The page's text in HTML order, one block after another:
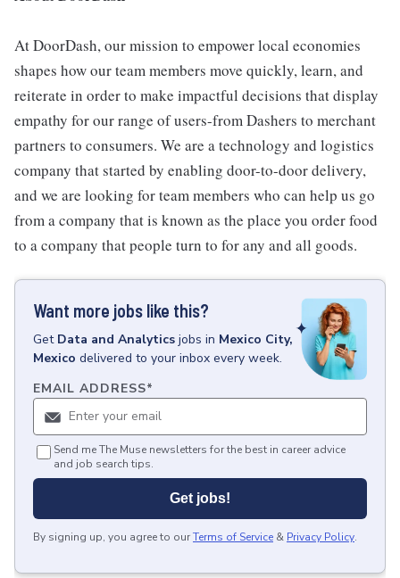
At DoorDash, our mission to empower local economies
shapes how our team members move quickly, learn, and
reiterate in order to make impactful decisions that display
empathy for our range of users-from Dashers to merchant
partners to consumers. We are a technology and logistics
company that started by enabling door-to-door delivery,
and we are looking for team members who can help us go
from a company that is known as the place you order food
to a company that people turn to for any and all goods.
Want more jobs like this?
Get Data and Analytics jobs in Mexico City,
Mexico delivered to your inbox every week.
EMAIL ADDRESS*
Send me The Muse newsletters for the best in career advice
and job search tips.
Get jobs!
By signing up, you agree to ourTerms of Service & Privacy Policy.